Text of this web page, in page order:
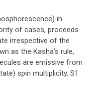
in
of cases, proceeds
irrespective of the
as the Kasha’s rule,
are emissive from
spin multiplicity, S1